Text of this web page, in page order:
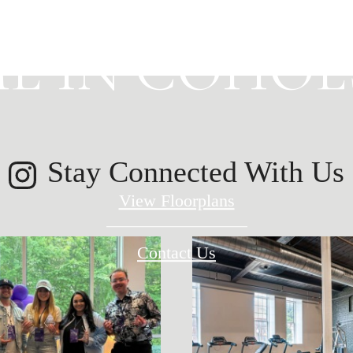
IN
View Floorplans
Contact Us
Stay Connected With Us